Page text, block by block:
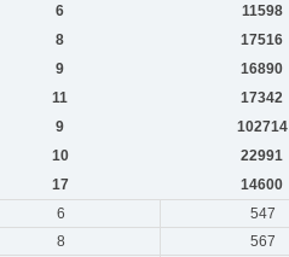
6
11598
8
17516
9
16890
11
17342
9
102714
10
22991
17
14600
6
547
8
567